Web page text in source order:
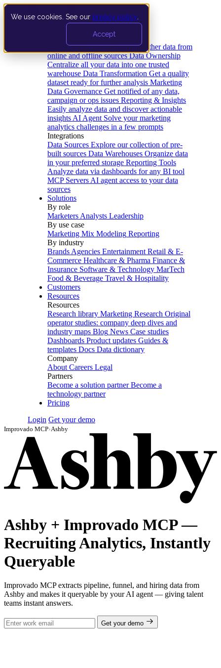
We use cookies. See our privacy policy
Accept
Data Extraction and Loading Gather data from
online and offline sources Data Ownership
Centralize all your data into one trusted
warehouse Data Transformation Get a quality
dataset ready for further analysis Marketing
Data Governance Get notified of any data,
campaign or ops issues Reporting & Insights
Easily analyze data and discover actionable
insights AI Agent Solve your marketing
analytics challenges in a few prompts
Integrations
Data Sources Explore our collection of pre-
built sources Data Warehouses Organize data
in your preferred storage Reporting Tools
Analyze data via dashboards for any BI tool
MCP Servers AI agent access to your data
sources
Solutions
By role
Marketers Analysts Leadership
By use case
Marketing Mix Modeling Reporting
By industry
Brands Agencies Entertainment Retail & E-
Commerce Healthcare & Pharma Finance &
Insurance Software & Technology MarTech
Food & Beverage Travel & Hospitality
Customers
Resources
Resources
Research library Marketing Research Original
operator studies: company deep dives and
industry maps Blog News Case studies
Dashboards Product updates Guides &
templates Docs Data dictionary
Company
About Careers Legal
Partners
Become a solution partner Become a
technology partner
Pricing
Login Get your demo
Improvado MCP›Ashby
Ashby + Improvado MCP —
Recruiting Analytics, Instantly
Queryable
Improvado MCP extracts pipeline, funnel, and hiring data from
Ashby and makes it queryable by your AI agent — giving talent
teams instant answers.
Get your demo